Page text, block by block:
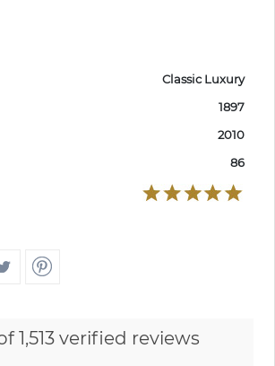
Classic Luxury
1897
2010
86
1,513 verified reviews